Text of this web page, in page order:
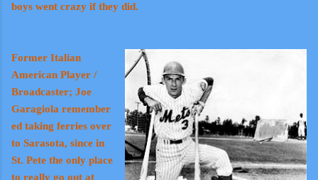
boys went crazy if they did.
Former Italian
American Player /
Broadcaster; Joe
Garagiola remember
ed taking ferries over
to Sarasota, since in
St. Pete the only place
to really go out at